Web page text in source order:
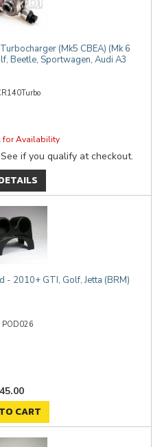
(Mk5 CBEA) (Mk 6
Beetle, Sportwagen, Audi A3
for Availability
if you qualify at checkout.
- 2010+ GTI, Golf, Jetta (BRM)
POD026
CART